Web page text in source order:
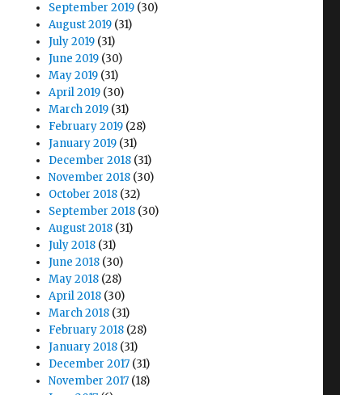
September 2019 (30)
August 2019 (31)
July 2019 (31)
June 2019 (30)
May 2019 (31)
April 2019 (30)
March 2019 (31)
February 2019 (28)
January 2019 (31)
December 2018 (31)
November 2018 (30)
October 2018 (32)
September 2018 (30)
August 2018 (31)
July 2018 (31)
June 2018 (30)
May 2018 (28)
April 2018 (30)
March 2018 (31)
February 2018 (28)
January 2018 (31)
December 2017 (31)
November 2017 (18)